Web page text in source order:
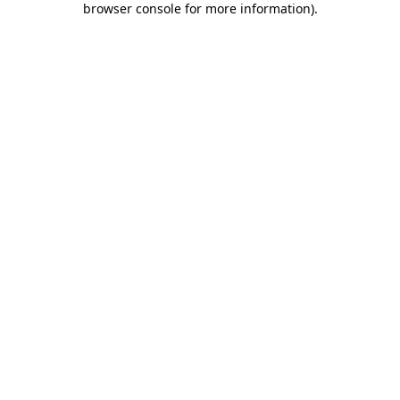
browser console for more information).